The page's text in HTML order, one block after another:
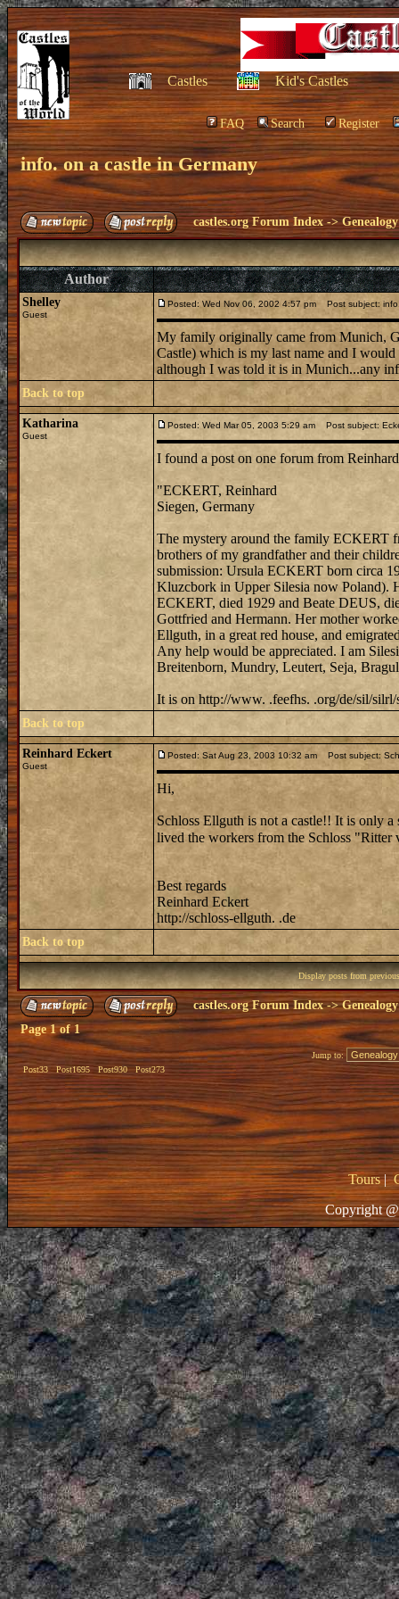
Castles Kid's Castles
FAQ Search Register
info. on a castle in Germany
castles.org Forum Index ->Genealogy
Author
Shelley
Guest
Posted: Wed Nov 06, 2002 4:57 pm Post subject:
My family originally came from Munich,
Castle) which is my last name and I
although I was told it is in Munich...any
Back to top
Katharina
Guest
Posted: Wed Mar 05, 2003 5:29 am Post subject:
I found a post on one forum from
"ECKERT, Reinhard
Siegen, Germany
The mystery around the family ECKERT
brothers of my grandfather and their
submission: Ursula ECKERT born circa
Kluzcbork in Upper Silesia now Poland).
ECKERT, died 1929 and Beate DEUS,
Gottfried and Hermann. Her mother
Ellguth, in a great red house, and
Any help would be appreciated. I am
Breitenborn, Mundry, Leutert, Seja,
It is on http://www. .feefhs. .org/de/sil/
Back to top
Reinhard Eckert
Guest
Posted: Sat Aug 23, 2003 10:32 am Post subject:
Hi,
Schloss Ellguth is not a castle!! It is only
lived the workers from the Schloss
Best regards
Reinhard Eckert
http://schloss-ellguth. .de
Back to top
Display posts from
castles.org Forum Index->Genealogy
Page1of1
Post33 Post1695 Post930 Post273
Jump to:
Tours|
Copyright